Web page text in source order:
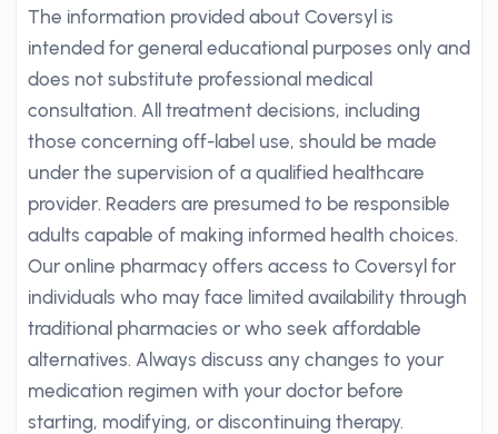
The information provided about Coversyl is
intended for general educational purposes only and
does not substitute professional medical
consultation. All treatment decisions, including
those concerning off-label use, should be made
under the supervision of a qualified healthcare
provider. Readers are presumed to be responsible
adults capable of making informed health choices.
Our online pharmacy offers access to Coversyl for
individuals who may face limited availability through
traditional pharmacies or who seek affordable
alternatives. Always discuss any changes to your
medication regimen with your doctor before
starting, modifying, or discontinuing therapy.